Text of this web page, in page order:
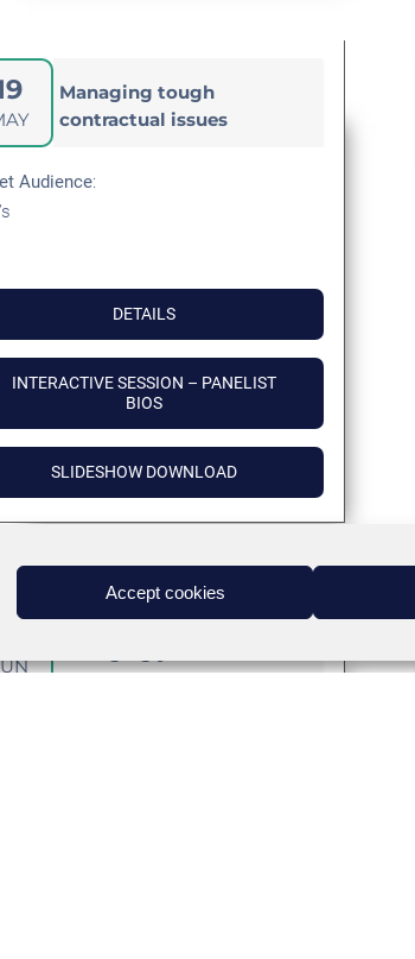
Accept cookies
Managing tough
contractual issues
Audience:
DETAILS
INTERACTIVE SESSION – PANELIST
BIOS
SLIDESHOW DOWNLOAD